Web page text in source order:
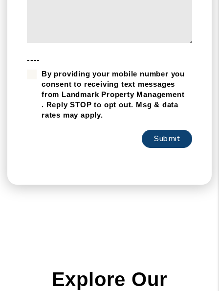
----
By providing your mobile number you
consent to receiving text messages
from Landmark Property Management
. Reply STOP to opt out. Msg & data
rates may apply.
Submit
Explore Our